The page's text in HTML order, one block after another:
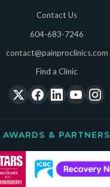
Contact Us
604-683-7246
contact@painproclinics.com
Find a Clinic
AWARDS & PARTNERS